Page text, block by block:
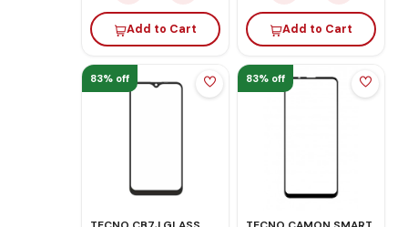
Add to Cart Add to Cart
83% off 83% off